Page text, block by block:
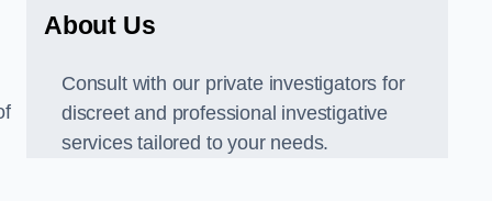
About Us
Consult with our private investigators for
discreet and professional investigative
services tailored to your needs.